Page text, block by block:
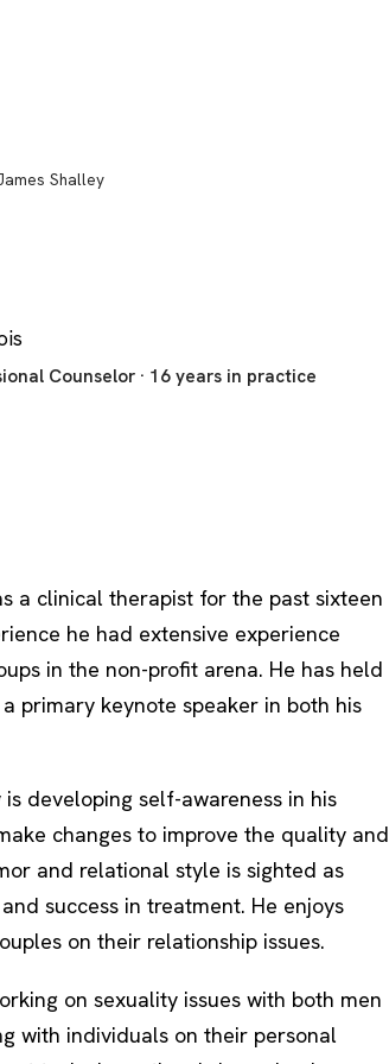
Shalley
Counselor · 16 years in practice
a clinical therapist for the past sixteen
he had extensive experience
in the non-profit arena. He has held
primary keynote speaker in both his
developing self-awareness in his
changes to improve the quality and
and relational style is sighted as
success in treatment. He enjoys
on their relationship issues.
on sexuality issues with both men
with individuals on their personal